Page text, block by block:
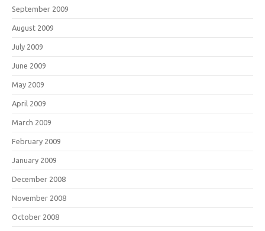
September 2009
August 2009
July 2009
June 2009
May 2009
April 2009
March 2009
February 2009
January 2009
December 2008
November 2008
October 2008